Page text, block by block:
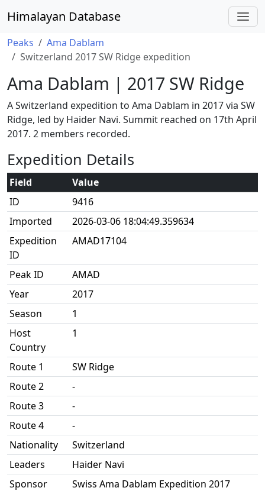
Himalayan Database
Peaks
Ama Dablam
Switzerland 2017 SW Ridge expedition
Ama Dablam | 2017 SW Ridge
A Switzerland expedition to Ama Dablam in 2017 via SW
Ridge, led by Haider Navi. Summit reached on 17th April
2017. 2 members recorded.
Expedition Details
Field
Value
ID
9416
Imported
2026-03-06 18:04:49.359634
Expedition
ID
AMAD17104
Peak ID
AMAD
Year
2017
Season
1
Host
Country
1
Route 1
SW Ridge
Route 2
-
Route 3
-
Route 4
-
Nationality
Switzerland
Leaders
Haider Navi
Sponsor
Swiss Ama Dablam Expedition 2017